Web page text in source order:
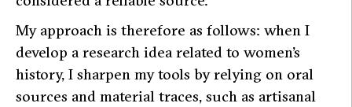
My approach is therefore as follows: when I
develop a research idea related to women’s
history, I sharpen my tools by relying on oral
sources and material traces, such as artisanal